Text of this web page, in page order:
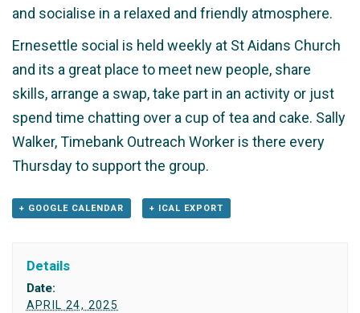
and socialise in a relaxed and friendly atmosphere.
Ernesettle social is held weekly at St Aidans Church
and its a great place to meet new people, share
skills, arrange a swap, take part in an activity or just
spend time chatting over a cup of tea and cake. Sally
Walker, Timebank Outreach Worker is there every
Thursday to support the group.
+ GOOGLE CALENDAR + ICAL EXPORT
Details
Date:
APRIL 24, 2025